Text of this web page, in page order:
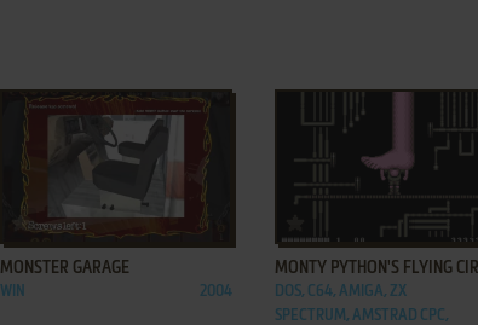
ADD TO FAVORITES
MONSTER GARAGE
WIN 2004
ADD TO FAVORITES
MONTY PYTHON'S FLYING
DOS, C64, AMIGA, ZX
SPECTRUM, AMSTRAD CPC,